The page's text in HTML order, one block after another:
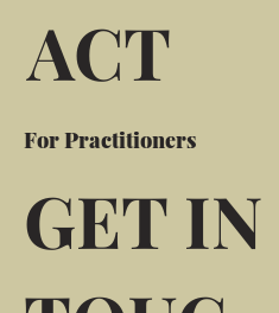
ACT
For Practitioners
GET IN